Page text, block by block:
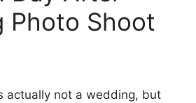
Photo Shoot
actually not a wedding, but